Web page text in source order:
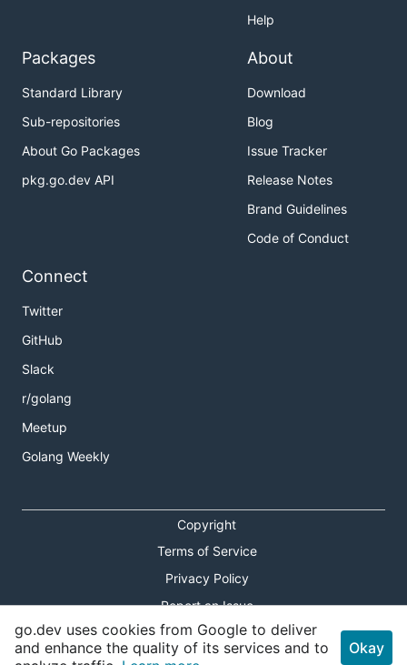
Help
Packages
Standard Library
Sub-repositories
About Go Packages
pkg.go.dev API
About
Download
Blog
Issue Tracker
Release Notes
Brand Guidelines
Code of Conduct
Connect
Twitter
GitHub
Slack
r/golang
Meetup
Golang Weekly
Copyright
Terms of Service
Privacy Policy
Report an Issue
Theme Toggle
go.dev uses cookies from Google to deliver
and enhance the quality of its services and to
Okay